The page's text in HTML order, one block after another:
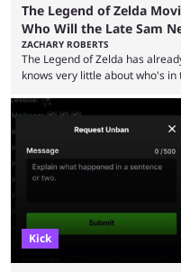
The Legend of Zelda
Who Will the Late Sam
ZACHARY ROBERTS
The Legend of Zelda has
knows very little about who's
Bragason is portraying
leaks, rumors, and fan
this week, with the reveal of
Kick